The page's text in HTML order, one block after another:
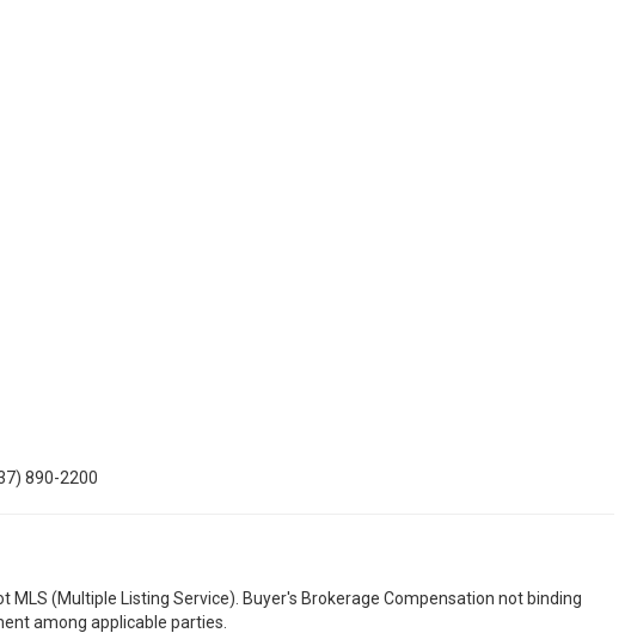
890-2200
MLS (Multiple Listing Service). Buyer's Brokerage Compensation not binding
among applicable parties.